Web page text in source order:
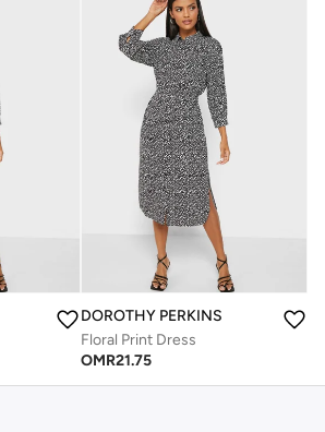
DOROTHY PERKINS
Floral Print Dress
OMR21.75